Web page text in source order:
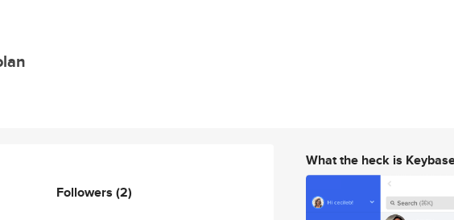
Followers (2)
What the heck is